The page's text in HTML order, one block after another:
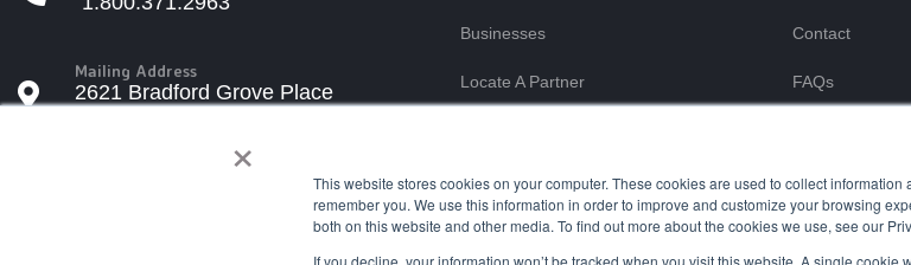
×
This website stores cookies on your computer. These cookies are used to collect
remember you. We use this information in order to improve and customize your browsing
both on this website and other media. To find out more about the cookies we use, see our
If you decline, your information won’t be tracked when you visit this website. A single
Mailing Address
2621 Bradford Grove Place
Businesses
Locate A Partner
Tuition Assistance
Contact
FAQs